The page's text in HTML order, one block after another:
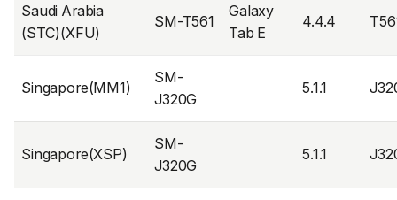
Saudi Arabia
(STC)(XFU)
SM-T561
Galaxy
Tab E
4.4.4
Singapore(MM1)
SM-
J320G
5.1.1
Singapore(XSP)
SM-
J320G
5.1.1